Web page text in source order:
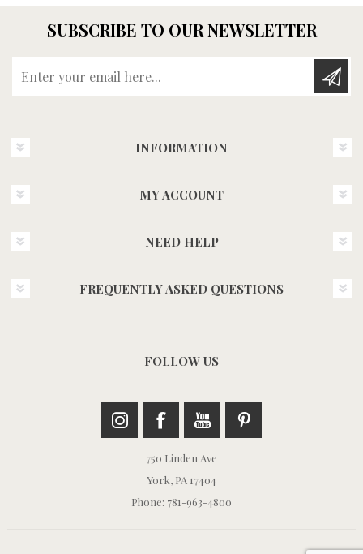
SUBSCRIBE TO OUR NEWSLETTER
INFORMATION
MY ACCOUNT
NEED HELP
FREQUENTLY ASKED QUESTIONS
FOLLOW US
750 Linden Ave
York, PA 17404
Phone: 781-963-4800